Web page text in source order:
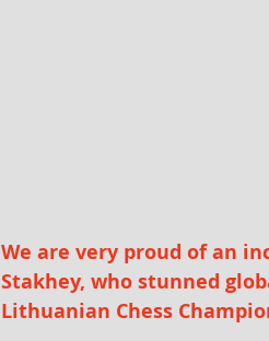
We are very proud of an
Stakhey, who stunned
Lithuanian Chess